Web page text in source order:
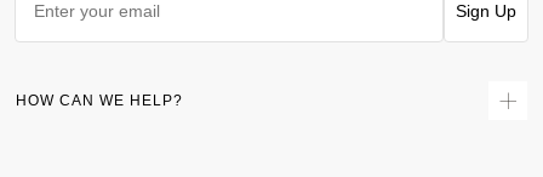
Sign Up
HOW CAN WE HELP?